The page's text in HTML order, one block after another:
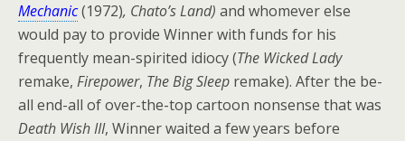
Mechanic(1972), Chato’s Land) and whomever else
would pay to provide Winner with funds for his
frequently mean-spirited idiocy (The Wicked Lady
remake, Firepower, The Big Sleep remake). After the be-
all end-all of over-the-top cartoon nonsense that was
Death Wish III, Winner waited a few years before